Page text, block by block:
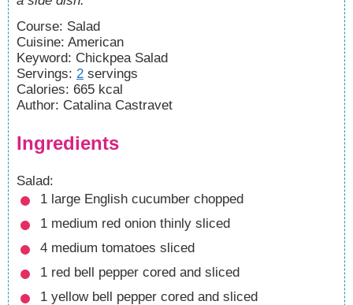
Course: Salad
Cuisine: American
Keyword: Chickpea Salad
Servings: 2 servings
Calories: 665 kcal
Author: Catalina Castravet
Ingredients
Salad:
1 large English cucumber chopped
1 medium red onion thinly sliced
4 medium tomatoes sliced
1 red bell pepper cored and sliced
1 yellow bell pepper cored and sliced